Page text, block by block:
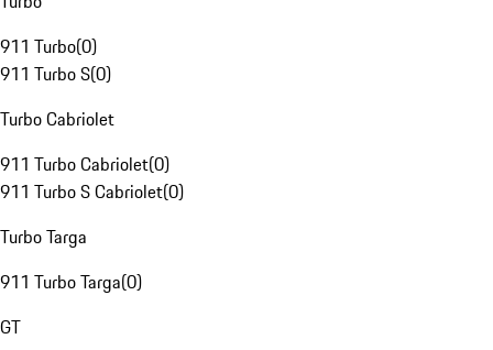
911 Turbo(0)
911 Turbo S(0)
Turbo Cabriolet
911 Turbo Cabriolet(0)
911 Turbo S Cabriolet(0)
Turbo Targa
911 Turbo Targa(0)
GT